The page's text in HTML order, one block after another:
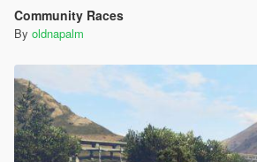
Community Races
By oldnapalm